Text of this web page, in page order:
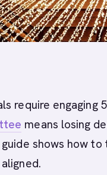
require
means losing
shows how